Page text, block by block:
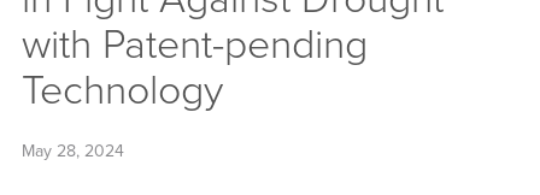
with Patent-pending
Technology
May 28, 2024